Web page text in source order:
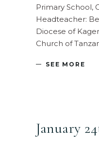
Primary School,
Headteacher:
Diocese of
Church of
SEE MORE
January